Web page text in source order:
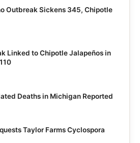
Outbreak Sickens 345, Chipotle
Linked to Chipotle Jalapeños in
Deaths in Michigan Reported
Taylor Farms Cyclospora